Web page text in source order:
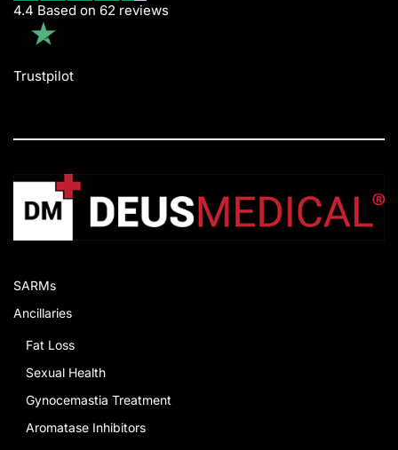
4.4 Based on 62 reviews
Trustpilot
SARMs
Ancillaries
Fat Loss
Sexual Health
Gynocemastia Treatment
Aromatase Inhibitors